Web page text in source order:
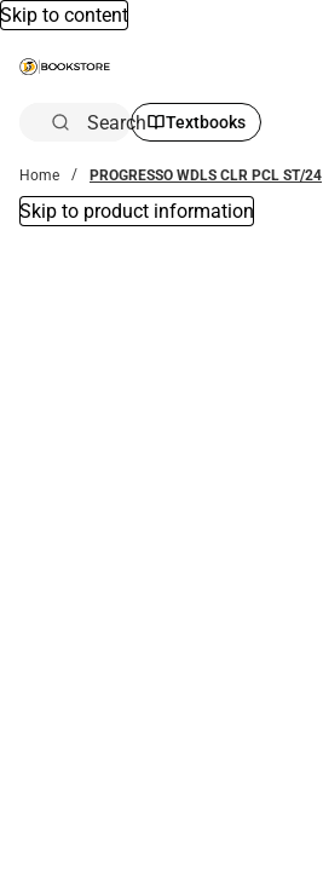
Skip to content
Search Textbooks
Home PROGRESSO WDLS CLR PCL ST/24
Skip to product information